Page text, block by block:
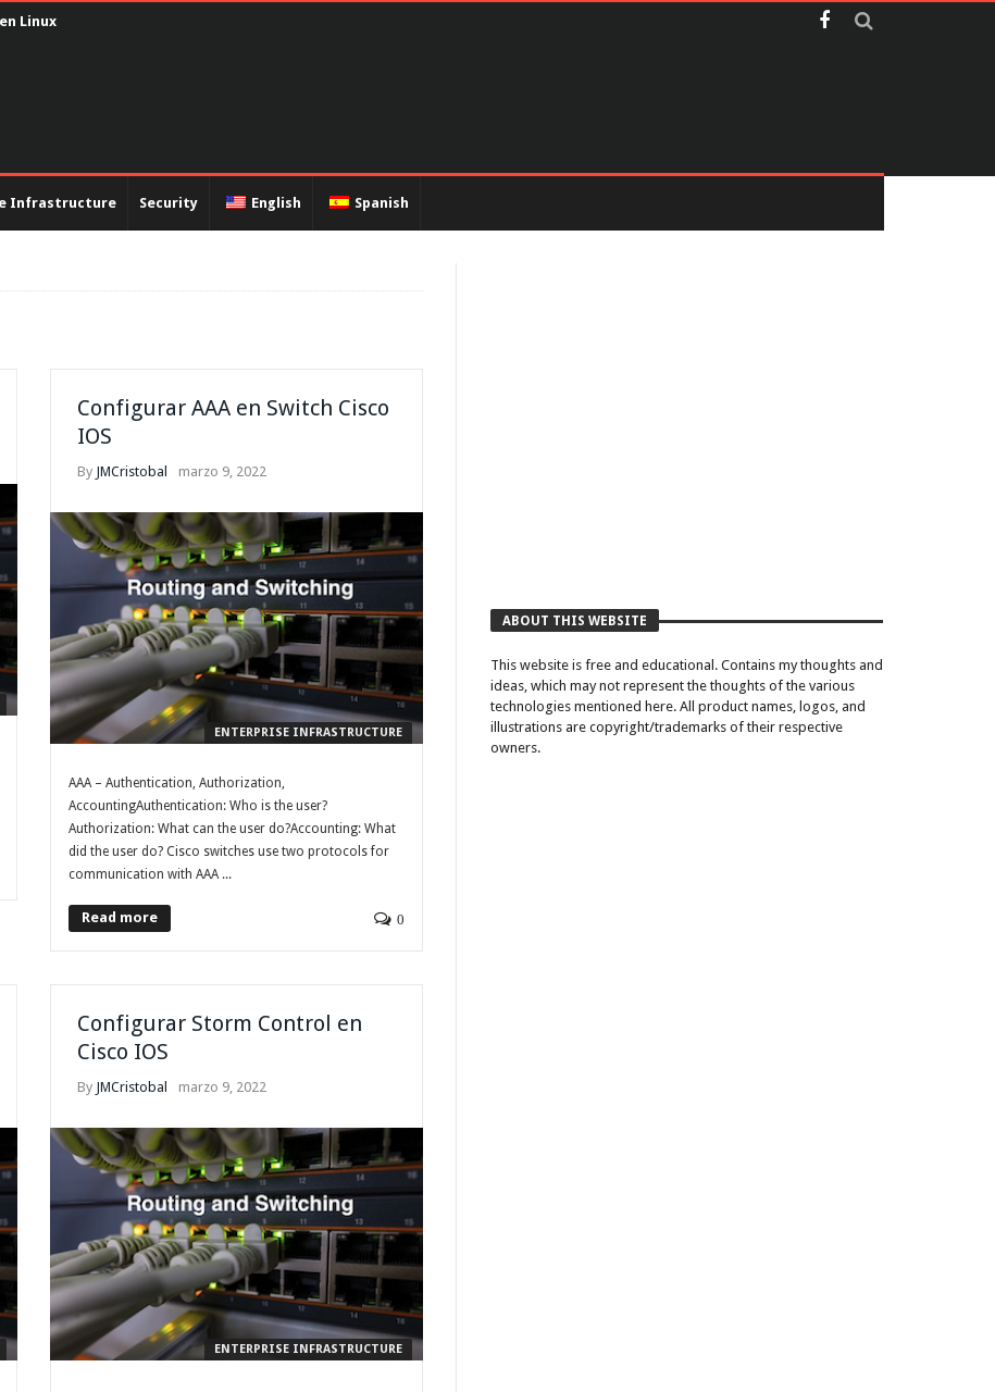
PPP y autenticación PAP
Infrastructure Security English Spanish
Configurar AAA en Switch Cisco
IOS
By JMCristobal marzo 9, 2022
ENTERPRISE INFRASTRUCTURE
AAA – Authentication, Authorization,
AccountingAuthentication: Who is the user?
Authorization: What can the user do?Accounting: What
did the user do? Cisco switches use two protocols for
communication with AAA ...
Read more 0
Configurar Storm Control en
Cisco IOS
By JMCristobal marzo 9, 2022
ENTERPRISE INFRASTRUCTURE
ABOUT THIS WEBSITE
This website is free and educational. Contains my thoughts and
ideas, which may not represent the thoughts of the various
technologies mentioned here. All product names, logos, and
illustrations are copyright/trademarks of their respective
owners.